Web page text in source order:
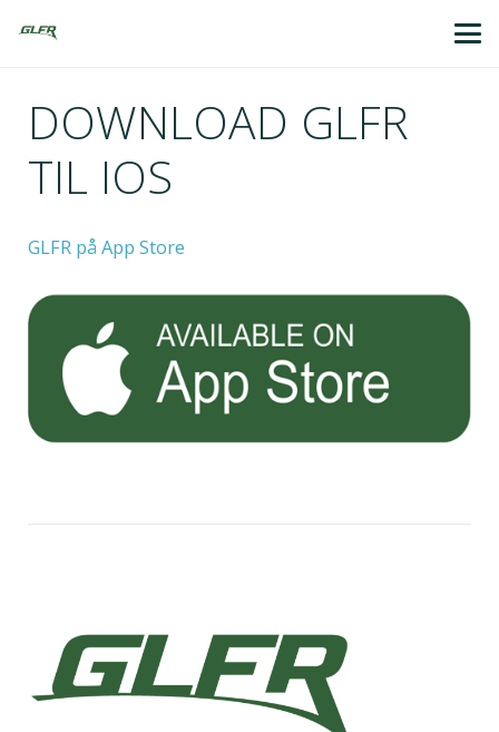
DOWNLOAD GLFR
TIL IOS
GLFR på App Store